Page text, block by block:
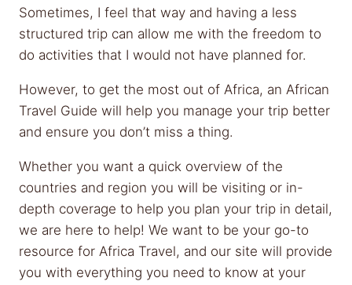
Sometimes, I feel that way and having a less
structured trip can allow me with the freedom to
do activities that I would not have planned for.
However, to get the most out of Africa, an African
Travel Guide will help you manage your trip better
and ensure you don’t miss a thing.
Whether you want a quick overview of the
countries and region you will be visiting or in-
depth coverage to help you plan your trip in detail,
we are here to help! We want to be your go-to
resource for Africa Travel, and our site will provide
you with everything you need to know at your